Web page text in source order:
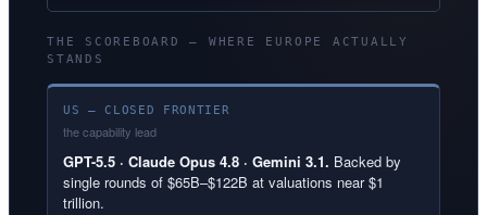
THE SCOREBOARD — WHERE EUROPE ACTUALLY
STANDS
US — CLOSED FRONTIER
the capability lead
GPT-5.5 · Claude Opus 4.8 · Gemini 3.1. Backed by
single rounds of $65B–$122B at valuations near $1
trillion.